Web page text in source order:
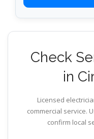
Check
in
Licensed
commercial service.
confirm local